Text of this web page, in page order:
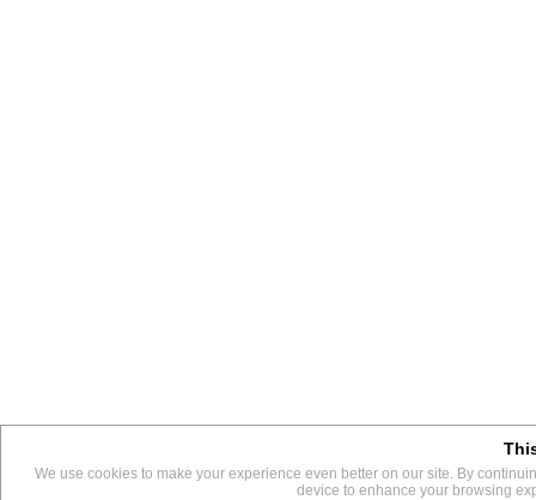
This
We use them to give you the best experience. If you
We use cookies to make your experience even better on our site. By
device to enhance your browsing